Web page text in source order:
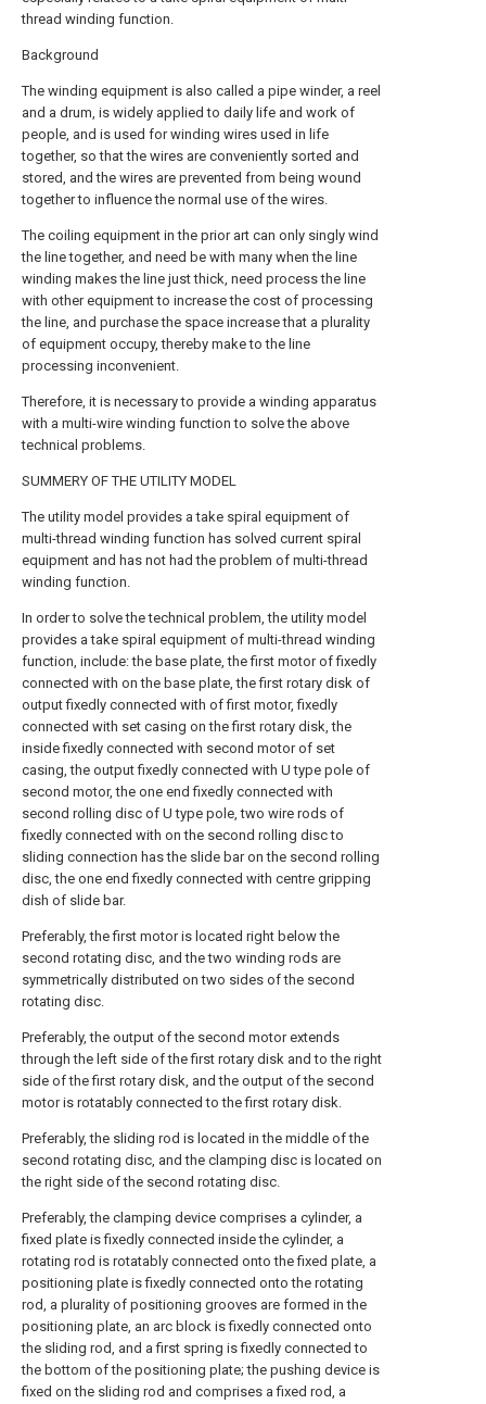
thread winding function.
Background
The winding equipment is also called a pipe winder, a reel
and a drum, is widely applied to daily life and work of
people, and is used for winding wires used in life
together, so that the wires are conveniently sorted and
stored, and the wires are prevented from being wound
together to influence the normal use of the wires.
The coiling equipment in the prior art can only singly wind
the line together, and need be with many when the line
winding makes the line just thick, need process the line
with other equipment to increase the cost of processing
the line, and purchase the space increase that a plurality
of equipment occupy, thereby make to the line
processing inconvenient.
Therefore, it is necessary to provide a winding apparatus
with a multi-wire winding function to solve the above
technical problems.
SUMMERY OF THE UTILITY MODEL
The utility model provides a take spiral equipment of
multi-thread winding function has solved current spiral
equipment and has not had the problem of multi-thread
winding function.
In order to solve the technical problem, the utility model
provides a take spiral equipment of multi-thread winding
function, include: the base plate, the first motor of fixedly
connected with on the base plate, the first rotary disk of
output fixedly connected with of first motor, fixedly
connected with set casing on the first rotary disk, the
inside fixedly connected with second motor of set
casing, the output fixedly connected with U type pole of
second motor, the one end fixedly connected with
second rolling disc of U type pole, two wire rods of
fixedly connected with on the second rolling disc to
sliding connection has the slide bar on the second rolling
disc, the one end fixedly connected with centre gripping
dish of slide bar.
Preferably, the first motor is located right below the
second rotating disc, and the two winding rods are
symmetrically distributed on two sides of the second
rotating disc.
Preferably, the output of the second motor extends
through the left side of the first rotary disk and to the right
side of the first rotary disk, and the output of the second
motor is rotatably connected to the first rotary disk.
Preferably, the sliding rod is located in the middle of the
second rotating disc, and the clamping disc is located on
the right side of the second rotating disc.
Preferably, the clamping device comprises a cylinder, a
fixed plate is fixedly connected inside the cylinder, a
rotating rod is rotatably connected onto the fixed plate, a
positioning plate is fixedly connected onto the rotating
rod, a plurality of positioning grooves are formed in the
positioning plate, an arc block is fixedly connected onto
the sliding rod, and a first spring is fixedly connected to
the bottom of the positioning plate; the pushing device is
fixed on the sliding rod and comprises a fixed rod, a